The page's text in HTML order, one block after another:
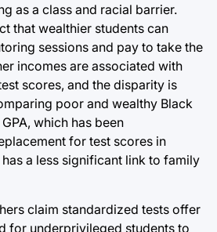
as a class and racial barrier.
that wealthier students can
sessions and pay to take the
incomes are associated with
scores, and the disparity is
poor and wealthy Black
which has been
for test scores in
a less significant link to family
claim standardized tests offer
for underprivileged students to